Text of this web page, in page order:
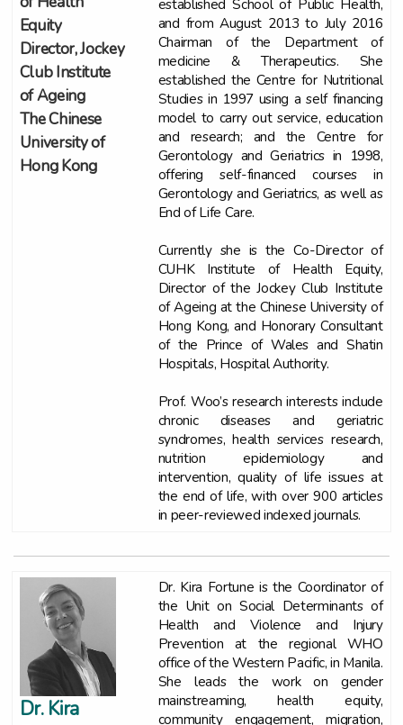
Equity
Director, Jockey
Club Institute
of Ageing
The Chinese
University of
Hong Kong
established School of Public Health,
and from August 2013 to July 2016
Chairman of the Department of
medicine & Therapeutics. She
established the Centre for Nutritional
Studies in 1997 using a self financing
model to carry out service, education
and research; and the Centre for
Gerontology and Geriatrics in 1998,
offering self-financed courses in
Gerontology and Geriatrics, as well as
End of Life Care.
Currently she is the Co-Director of
CUHK Institute of Health Equity,
Director of the Jockey Club Institute
of Ageing at the Chinese University of
Hong Kong, and Honorary Consultant
of the Prince of Wales and Shatin
Hospitals, Hospital Authority.
Prof. Woo’s research interests include
chronic diseases and geriatric
syndromes, health services research,
nutrition epidemiology and
intervention, quality of life issues at
the end of life, with over 900 articles
in peer-reviewed indexed journals.
Dr. Kira
Dr. Kira Fortune is the Coordinator of
the Unit on Social Determinants of
Health and Violence and Injury
Prevention at the regional WHO
office of the Western Pacific, in Manila.
She leads the work on gender
mainstreaming, health equity,
community engagement, migration,